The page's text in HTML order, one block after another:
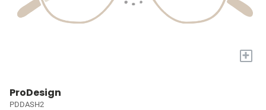
+
ProDesign
PDDASH2